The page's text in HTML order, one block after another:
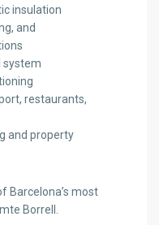
insulation
and
system
restaurants,
and property
Barcelona’s most
Borrell.